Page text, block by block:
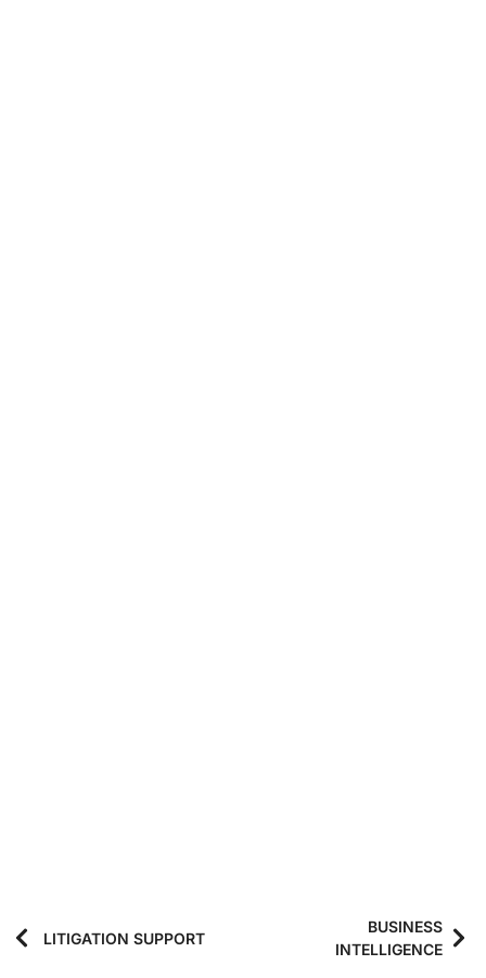
LITIGATION SUPPORT
BUSINESS
INTELLIGENCE